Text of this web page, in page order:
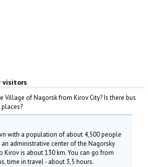
visitors
Village of Nagorsk from Kirov City? Is there bus
with a population of about 4,500 people
administrative center of the Nagorsky
Kirov is about 130 km. You can go from
time in travel - about 3,5 hours.